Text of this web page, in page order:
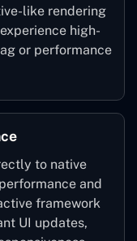
like rendering
high-
or performance
to native
and
framework
UI updates,